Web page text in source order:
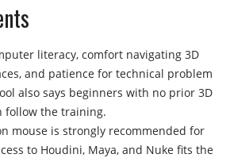
literacy, comfort navigating 3D
and patience for technical problem
also says beginners with no prior 3D
follow the training.
mouse is strongly recommended for
to Houdini, Maya, and Nuke fits the